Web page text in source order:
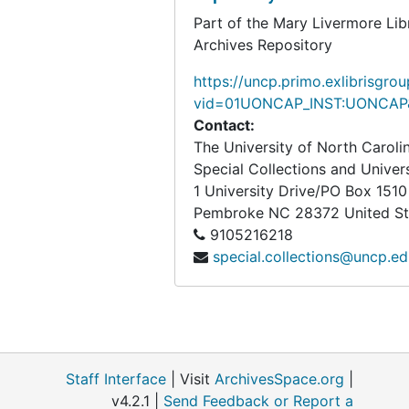
Part of the Mary Livermore
Archives Repository
https://
Contact:
The University of North
Special Collections and
1 University Drive/PO Box 1510
Pembroke NC 28372 United
9105216218
Staff Interface | Visit ArchivesSpace.org
v4.2.1 | Send Feedback or Report a